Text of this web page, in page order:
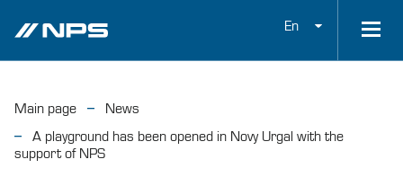
En
Main page
News
A playground has been opened in Novy Urgal with the
support of NPS